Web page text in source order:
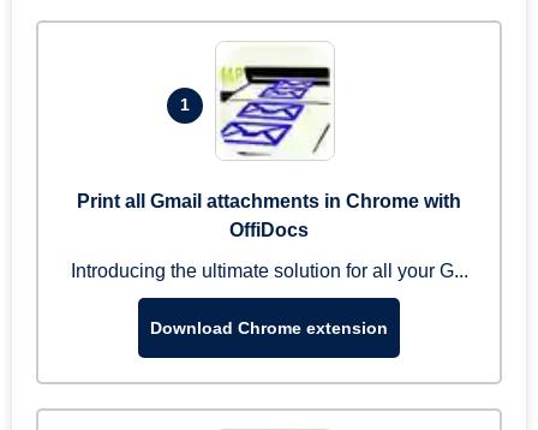
1
Print all Gmail attachments in Chrome with
OffiDocs
Introducing the ultimate solution for all your G...
Download Chrome extension